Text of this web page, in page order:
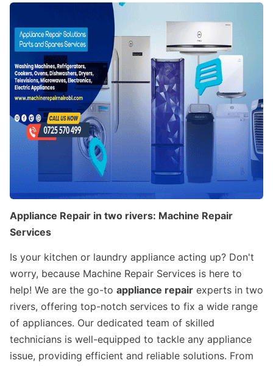
Appliance Repair in two rivers: Machine Repair
Services
Is your kitchen or laundry appliance acting up? Don't
worry, because Machine Repair Services is here to
help! We are the go-to appliance repair experts in two
rivers, offering top-notch services to fix a wide range
of appliances. Our dedicated team of skilled
technicians is well-equipped to tackle any appliance
issue, providing efficient and reliable solutions. From